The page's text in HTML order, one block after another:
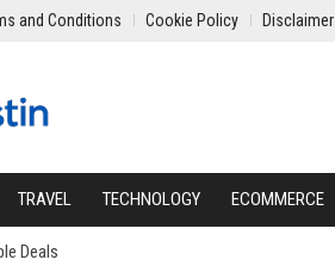
and Conditions Cookie Policy Disclaimer
TRAVEL TECHNOLOGY ECOMMERCE
Deals